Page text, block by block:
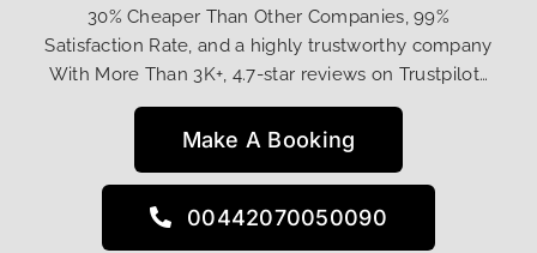
30% Cheaper Than Other Companies, 99%
Satisfaction Rate, and a highly trustworthy company
With More Than 3K+, 4.7-star reviews on Trustpilot…
Make A Booking
00442070050090